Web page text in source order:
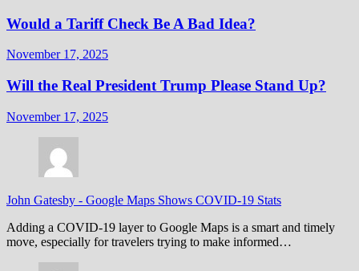
Would a Tariff Check Be A Bad Idea?
November 17, 2025
Will the Real President Trump Please Stand Up?
November 17, 2025
John Gatesby - Google Maps Shows COVID-19 Stats
Adding a COVID-19 layer to Google Maps is a smart and timely
move, especially for travelers trying to make informed…